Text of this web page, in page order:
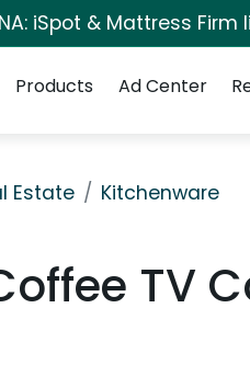
iSpot & Mattress
Products Ad Center
Estate Kitchenware
TV